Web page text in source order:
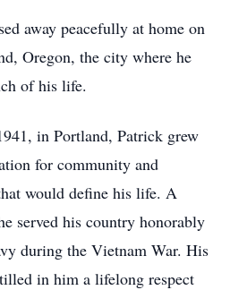
away peacefully at home on
Oregon, the city where he
of his life.
in Portland, Patrick grew
for community and
would define his life. A
served his country honorably
during the Vietnam War. His
in him a lifelong respect